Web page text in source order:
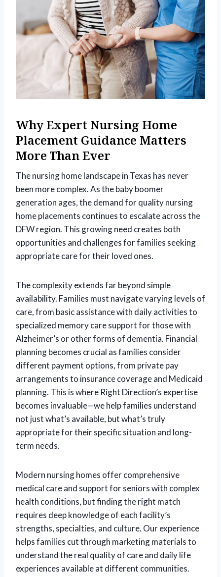
Why Expert Nursing Home
Placement Guidance Matters
More Than Ever
The nursing home landscape in Texas has never
been more complex. As the baby boomer
generation ages, the demand for quality nursing
home placements continues to escalate across the
DFW region. This growing need creates both
opportunities and challenges for families seeking
appropriate care for their loved ones.
The complexity extends far beyond simple
availability. Families must navigate varying levels of
care, from basic assistance with daily activities to
specialized memory care support for those with
Alzheimer’s or other forms of dementia. Financial
planning becomes crucial as families consider
different payment options, from private pay
arrangements to insurance coverage and Medicaid
planning. This is where Right Direction’s expertise
becomes invaluable—we help families understand
not just what’s available, but what’s truly
appropriate for their specific situation and long-
term needs.
Modern nursing homes offer comprehensive
medical care and support for seniors with complex
health conditions, but finding the right match
requires deep knowledge of each facility’s
strengths, specialties, and culture. Our experience
helps families cut through marketing materials to
understand the real quality of care and daily life
experiences available at different communities.